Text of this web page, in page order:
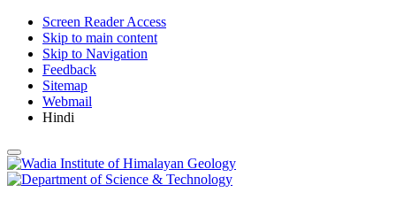
Screen Reader Access
Skip to main content
Skip to Navigation
Feedback
Sitemap
Webmail
Hindi